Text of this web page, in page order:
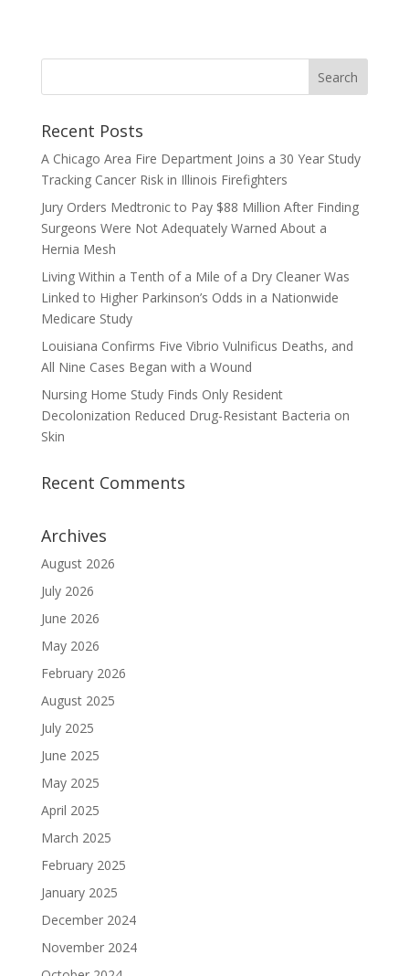
Recent Posts
A Chicago Area Fire Department Joins a 30 Year Study
Tracking Cancer Risk in Illinois Firefighters
Jury Orders Medtronic to Pay $88 Million After Finding
Surgeons Were Not Adequately Warned About a
Hernia Mesh
Living Within a Tenth of a Mile of a Dry Cleaner Was
Linked to Higher Parkinson’s Odds in a Nationwide
Medicare Study
Louisiana Confirms Five Vibrio Vulnificus Deaths, and
All Nine Cases Began with a Wound
Nursing Home Study Finds Only Resident
Decolonization Reduced Drug-Resistant Bacteria on
Skin
Recent Comments
Archives
August 2026
July 2026
June 2026
May 2026
February 2026
August 2025
July 2025
June 2025
May 2025
April 2025
March 2025
February 2025
January 2025
December 2024
November 2024